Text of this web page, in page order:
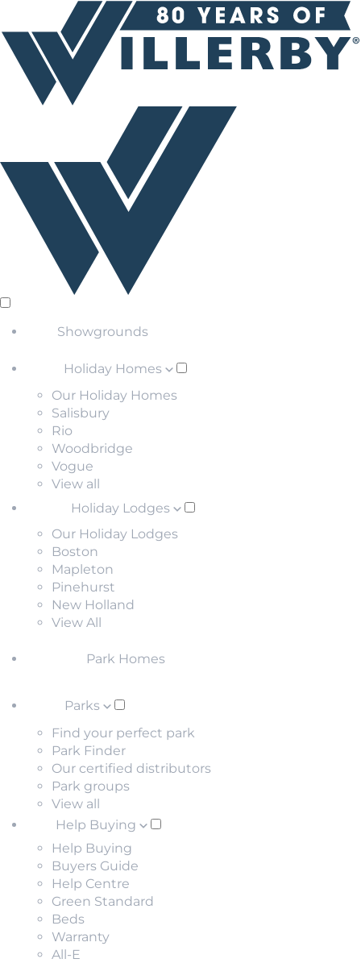
Showgrounds
Holiday Homes
Our Holiday Homes
Salisbury
Rio
Woodbridge
Vogue
View all
Holiday Lodges
Our Holiday Lodges
Boston
Mapleton
Pinehurst
New Holland
View All
Park Homes
Parks
Find your perfect park
Park Finder
Our certified distributors
Park groups
View all
Help Buying
Help Buying
Buyers Guide
Help Centre
Green Standard
Beds
Warranty
All-E